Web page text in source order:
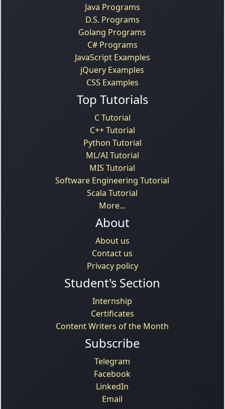
Java Programs
D.S. Programs
Golang Programs
C# Programs
JavaScript Examples
jQuery Examples
CSS Examples
Top Tutorials
C Tutorial
C++ Tutorial
Python Tutorial
ML/AI Tutorial
MIS Tutorial
Software Engineering Tutorial
Scala Tutorial
More...
About
About us
Contact us
Privacy policy
Student's Section
Internship
Certificates
Content Writers of the Month
Subscribe
Telegram
Facebook
LinkedIn
Email